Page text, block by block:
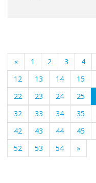
« 1 2 3 4
12
13 14 15
22
23 24 25
32
33 34 35
42
43 44 45
52
53 54 »